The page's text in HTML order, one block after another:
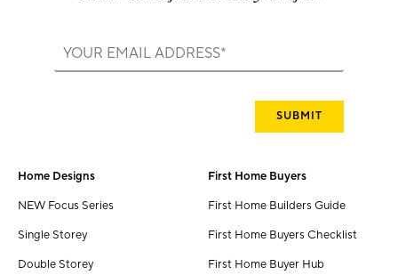
Home Designs
NEW Focus Series
Single Storey
Double Storey
First Home Buyers
First Home Builders Guide
First Home Buyers Checklist
First Home Buyer Hub